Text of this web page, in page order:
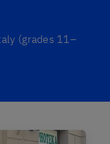
(grades 11–